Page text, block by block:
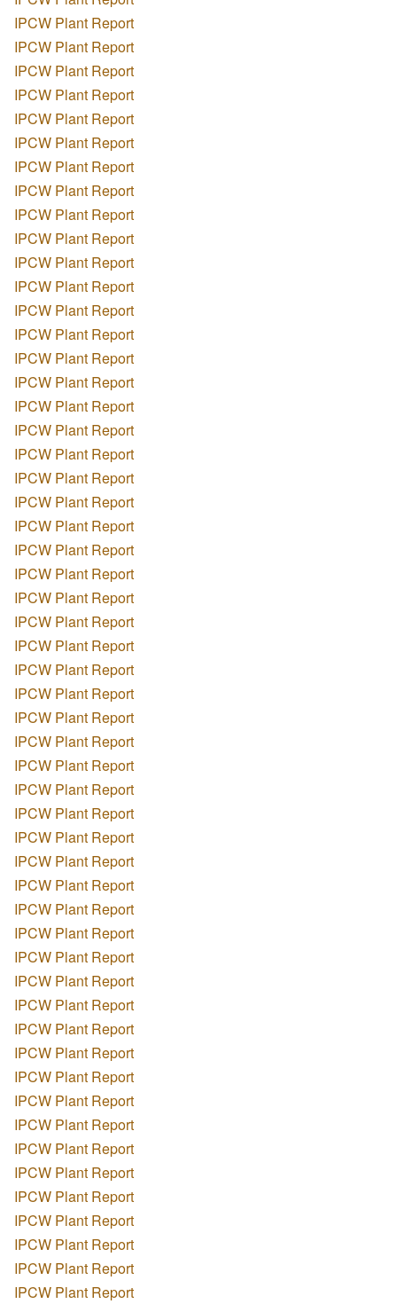
IPCW Plant Report
IPCW Plant Report
IPCW Plant Report
IPCW Plant Report
IPCW Plant Report
IPCW Plant Report
IPCW Plant Report
IPCW Plant Report
IPCW Plant Report
IPCW Plant Report
IPCW Plant Report
IPCW Plant Report
IPCW Plant Report
IPCW Plant Report
IPCW Plant Report
IPCW Plant Report
IPCW Plant Report
IPCW Plant Report
IPCW Plant Report
IPCW Plant Report
IPCW Plant Report
IPCW Plant Report
IPCW Plant Report
IPCW Plant Report
IPCW Plant Report
IPCW Plant Report
IPCW Plant Report
IPCW Plant Report
IPCW Plant Report
IPCW Plant Report
IPCW Plant Report
IPCW Plant Report
IPCW Plant Report
IPCW Plant Report
IPCW Plant Report
IPCW Plant Report
IPCW Plant Report
IPCW Plant Report
IPCW Plant Report
IPCW Plant Report
IPCW Plant Report
IPCW Plant Report
IPCW Plant Report
IPCW Plant Report
IPCW Plant Report
IPCW Plant Report
IPCW Plant Report
IPCW Plant Report
IPCW Plant Report
IPCW Plant Report
IPCW Plant Report
IPCW Plant Report
IPCW Plant Report
IPCW Plant Report